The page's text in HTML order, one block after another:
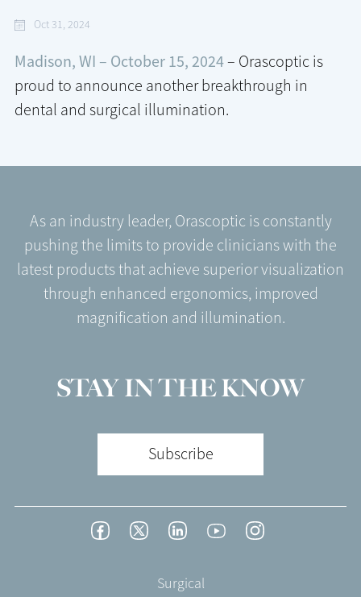
Oct 31, 2024
Madison, WI – October 15, 2024– Orascoptic is
proud to announce another breakthrough in
dental and surgical illumination.
As an industry leader, Orascoptic is constantly
pushing the limits to provide clinicians with the
latest products that achieve superior visualization
through enhanced ergonomics, improved
magnification and illumination.
STAY IN THE KNOW
Subscribe
FacebookTwitterLinkedInYouTubeInstagram
Surgical